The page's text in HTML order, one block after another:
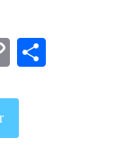
Copy